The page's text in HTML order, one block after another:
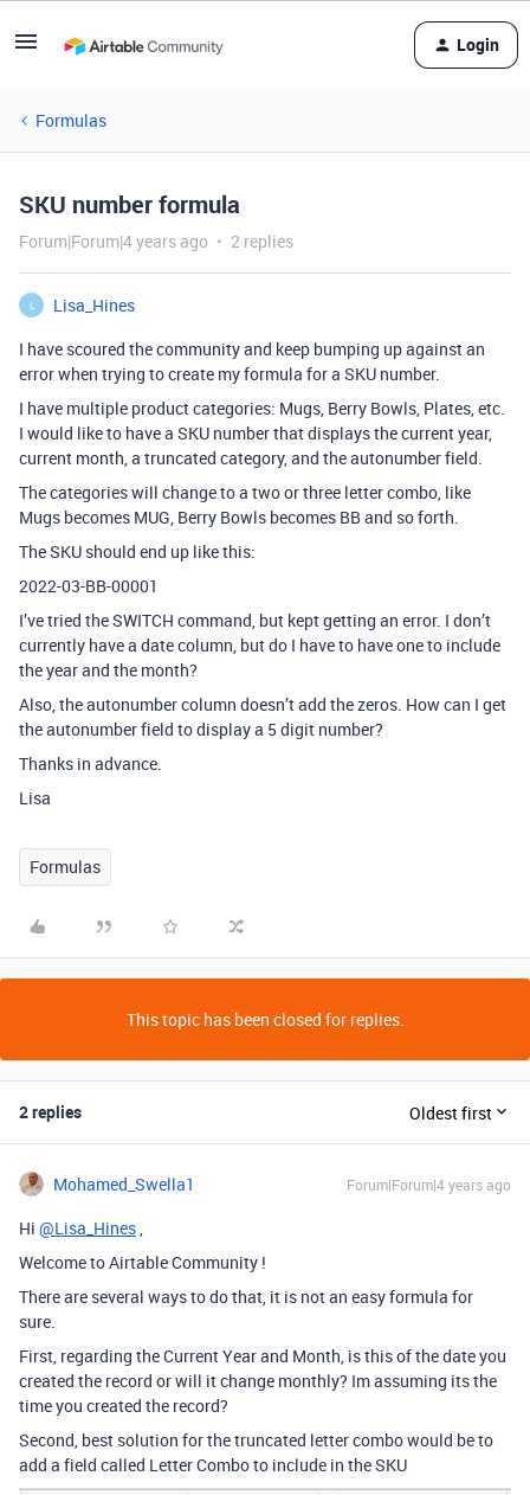
Login
Formulas
SKU number formula
Forum|Forum|4 years ago 2 replies
L
Lisa_Hines
I have scoured the community and keep bumping up against an
error when trying to create my formula for a SKU number.
I have multiple product categories: Mugs, Berry Bowls, Plates, etc.
I would like to have a SKU number that displays the current year,
current month, a truncated category, and the autonumber field.
The categories will change to a two or three letter combo, like
Mugs becomes MUG, Berry Bowls becomes BB and so forth.
The SKU should end up like this:
2022-03-BB-00001
I’ve tried the SWITCH command, but kept getting an error. I don’t
currently have a date column, but do I have to have one to include
the year and the month?
Also, the autonumber column doesn’t add the zeros. How can I get
the autonumber field to display a 5 digit number?
Thanks in advance.
Lisa
Formulas
This topic has been closed for replies.
2 replies Oldest first
Mohamed_Swella1 Forum|Forum|4 years ago
Hi @Lisa_Hines,
Welcome to Airtable Community !
There are several ways to do that, it is not an easy formula for
sure.
First, regarding the Current Year and Month, is this of the date you
created the record or will it change monthly? Im assuming its the
time you created the record?
Second, best solution for the truncated letter combo would be to
add a field called Letter Combo to include in the SKU